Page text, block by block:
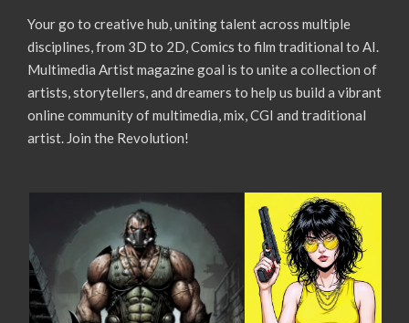
Your go to creative hub, uniting talent across multiple
disciplines, from 3D to 2D, Comics to film traditional to AI.
Multimedia Artist magazine goal is to unite a collection of
artists, storytellers, and dreamers to help us build a vibrant
online community of multimedia, mix, CGI and traditional
artist. Join the Revolution!